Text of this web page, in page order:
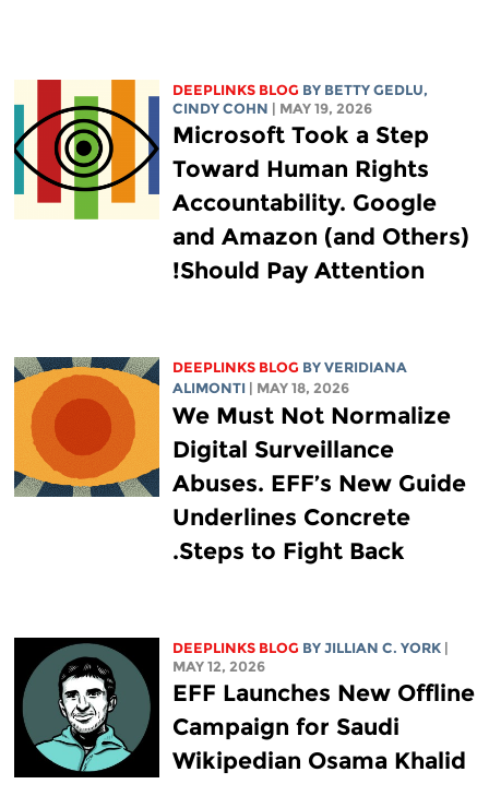
DEEPLINKS BLOG BY BETTY GEDLU,
CINDY COHN
| MAY 19, 2026
Microsoft Took a Step
Toward Human Rights
Accountability. Google
and Amazon (and Others)
Should Pay Attention!
DEEPLINKS BLOG BY VERIDIANA
ALIMONTI
| MAY 18, 2026
We Must Not Normalize
Digital Surveillance
Abuses. EFF’s New Guide
Underlines Concrete
Steps to Fight Back.
DEEPLINKS BLOG BY JILLIAN C. YORK
MAY 12, 2026
EFF Launches New Offline
Campaign for Saudi
Wikipedian Osama Khalid